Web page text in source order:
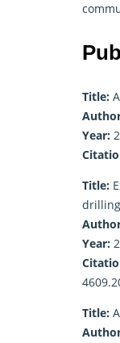
Title:
Year:
Title:
drilling
Year:
Title: